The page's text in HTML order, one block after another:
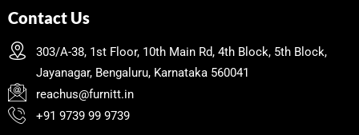
Contact Us
303/A-38, 1st Floor, 10th Main Rd, 4th Block, 5th Block,
Jayanagar, Bengaluru, Karnataka 560041
reachus@furnitt.in
+91 9739 99 9739